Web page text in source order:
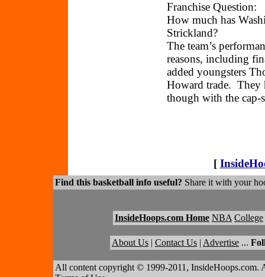
Franchise Question:
How much has
Strickland?
The team’s
reasons, including
added youngsters
Howard trade. They
though with the cap-
[
Find this basketball info useful? Share it with your
InsideHoops.com Home NBA College
About Us | Contact Us | Advertise ...
All content copyright © 1999-2011,